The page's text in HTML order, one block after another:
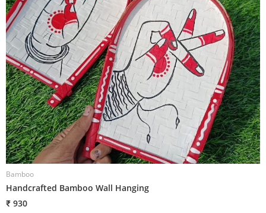
Bamboo
Handcrafted Bamboo Wall Hanging
₹ 930